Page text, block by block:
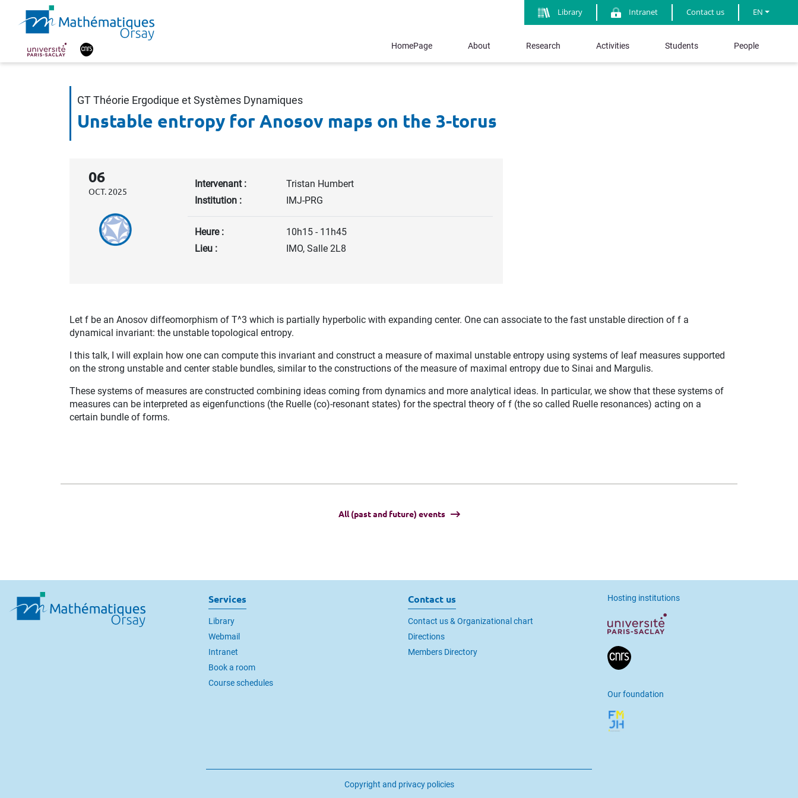
Library Intranet Contact us EN
HomePage About Research Activities Students People
GT Théorie Ergodique et Systèmes Dynamiques
Unstable entropy for Anosov maps on the 3-torus
06
OCT. 2025
Intervenant :
Tristan Humbert
Institution :
IMJ-PRG
Heure :
10h15 - 11h45
Lieu :
IMO, Salle 2L8
Let f be an Anosov diffeomorphism of T^3 which is partially hyperbolic with expanding center. One can associate to the fast unstable direction of f a
dynamical invariant: the unstable topological entropy.
I this talk, I will explain how one can compute this invariant and construct a measure of maximal unstable entropy using systems of leaf measures supported
on the strong unstable and center stable bundles, similar to the constructions of the measure of maximal entropy due to Sinai and Margulis.
These systems of measures are constructed combining ideas coming from dynamics and more analytical ideas. In particular, we show that these systems of
measures can be interpreted as eigenfunctions (the Ruelle (co)-resonant states) for the spectral theory of f (the so called Ruelle resonances) acting on a
certain bundle of forms.
All (past and future) events
Services
Library
Webmail
Intranet
Book a room
Course schedules
Contact us
Contact us & Organizational chart
Directions
Members Directory
Hosting institutions
Our foundation
Copyright and privacy policies